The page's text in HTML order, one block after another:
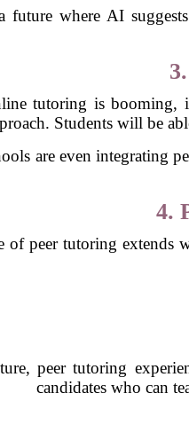
future where AI
tutoring is booming,
Students will be
are even integrating
4.
of peer tutoring extends
peer tutoring
candidates who can